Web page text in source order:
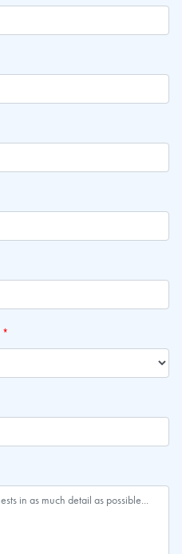
*